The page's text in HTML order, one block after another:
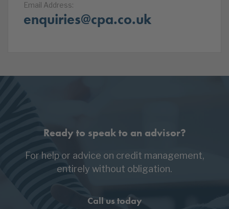
Email Address:
enquiries@cpa.co.uk
Ready to speak to an advisor?
For help or advice on credit management,
entirely without obligation.
Call us today